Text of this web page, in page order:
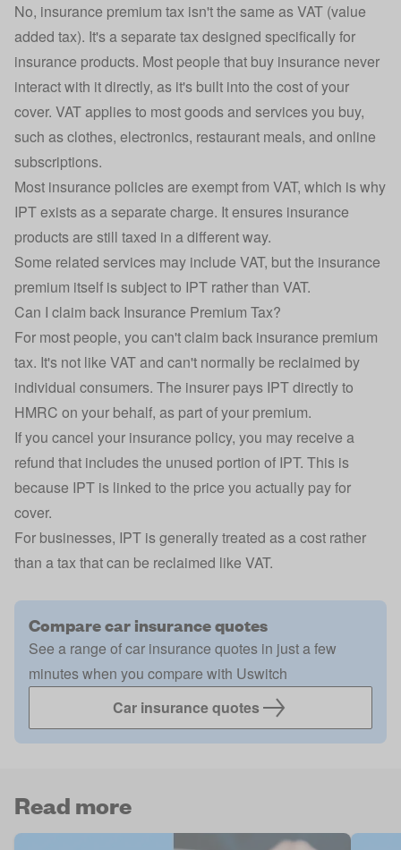
No, insurance premium tax isn't the same as VAT (value
added tax). It's a separate tax designed specifically for
insurance products. Most people that buy insurance never
interact with it directly, as it's built into the cost of your
cover. VAT applies to most goods and services you buy,
such as clothes, electronics, restaurant meals, and online
subscriptions.
Most insurance policies are exempt from VAT, which is why
IPT exists as a separate charge. It ensures insurance
products are still taxed in a different way.
Some related services may include VAT, but the insurance
premium itself is subject to IPT rather than VAT.
Can I claim back Insurance Premium Tax?
For most people, you can't claim back insurance premium
tax. It's not like VAT and can't normally be reclaimed by
individual consumers. The insurer pays IPT directly to
HMRC on your behalf, as part of your premium.
If you cancel your insurance policy, you may receive a
refund that includes the unused portion of IPT. This is
because IPT is linked to the price you actually pay for
cover.
For businesses, IPT is generally treated as a cost rather
than a tax that can be reclaimed like VAT.
Compare car insurance quotes
See a range of car insurance quotes in just a few
minutes when you compare with Uswitch
Car insurance quotes
Read more